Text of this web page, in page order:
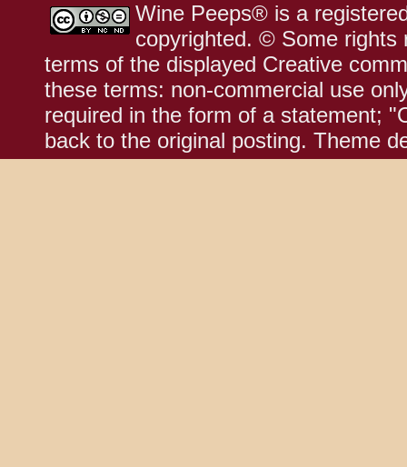
Wine Peeps® is a
copyrighted. © Some rights
terms of the displayed Creative
these terms: non-commercial use
required in the form of a statement;
back to the original posting. Theme